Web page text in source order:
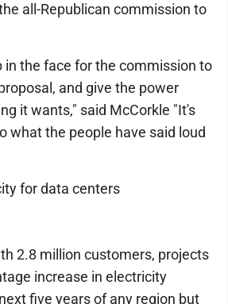
all-Republican commission to
in the face for the commission to
and give the power
it wants," said McCorkle "It's
what the people have said loud
for data centers
2.8 million customers, projects
increase in electricity
five years of any region but